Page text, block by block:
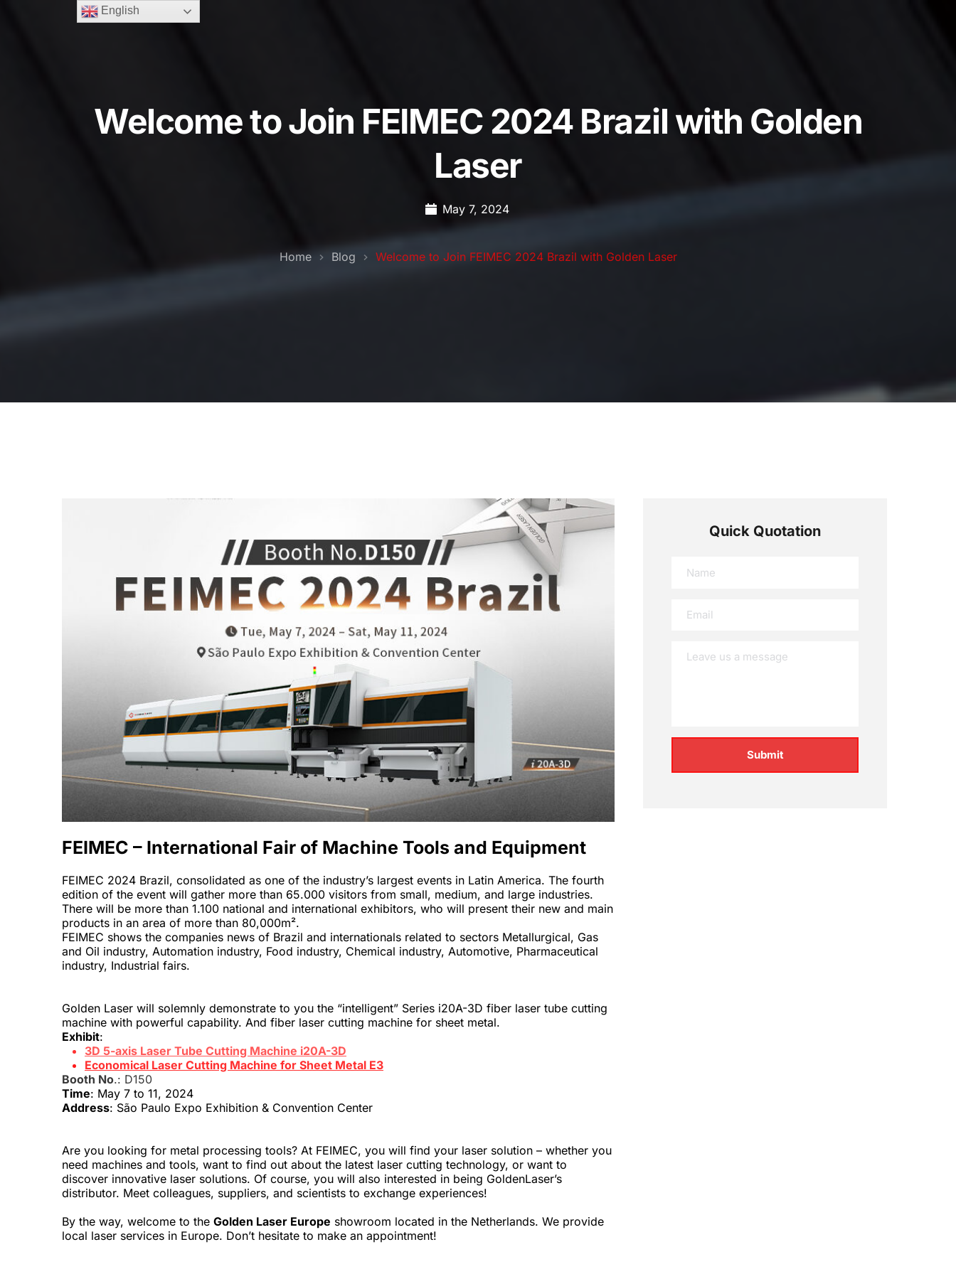
Welcome to Join FEIMEC 2024 Brazil with Golden
Laser
May 7, 2024
Home Blog Welcome to Join FEIMEC 2024 Brazil with Golden Laser
FEIMEC – International Fair of Machine Tools and Equipment
FEIMEC 2024 Brazil, consolidated as one of the industry’s largest events in Latin America. The fourth
edition of the event will gather more than 65.000 visitors from small, medium, and large industries.
There will be more than 1.100 national and international exhibitors, who will present their new and main
products in an area of more than 80,000m².
FEIMEC shows the companies news of Brazil and internationals related to sectors Metallurgical, Gas
and Oil industry, Automation industry, Food industry, Chemical industry, Automotive, Pharmaceutical
industry, Industrial fairs.
Golden Laser will solemnly demonstrate to you the “intelligent” Series i20A-3D fiber laser tube cutting
machine with powerful capability. And fiber laser cutting machine for sheet metal.
Exhibit:
3D 5-axis Laser Tube Cutting Machine i20A-3D
Economical Laser Cutting Machine for Sheet Metal E3
Booth No.: D150
Time: May 7 to 11, 2024
Address: São Paulo Expo Exhibition & Convention Center
Are you looking for metal processing tools? At FEIMEC, you will find your laser solution – whether you
need machines and tools, want to find out about the latest laser cutting technology, or want to
discover innovative laser solutions. Of course, you will also interested in being GoldenLaser’s
distributor. Meet colleagues, suppliers, and scientists to exchange experiences!
By the way, welcome to the Golden Laser Europe showroom located in the Netherlands. We provide
local laser services in Europe. Don’t hesitate to make an appointment!
Quick Quotation
Submit
English